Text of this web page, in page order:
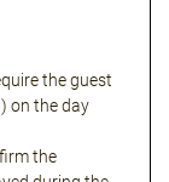
the guest
on the day
the